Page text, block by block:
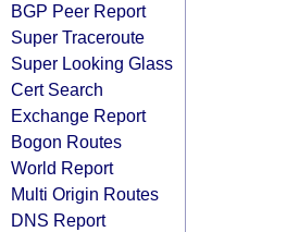
BGP Peer Report
Super Traceroute
Super Looking Glass
Cert Search
Exchange Report
Bogon Routes
World Report
Multi Origin Routes
DNS Report